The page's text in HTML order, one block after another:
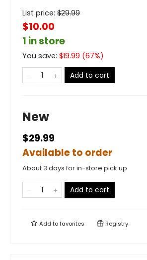
List price: $29.99
$10.00
1 in store
You save: $19.99 (67%)
Add to cart
New
$29.99
Available to order
About 3 days for in-store pick up
Add to cart
Add tofavorites Registry